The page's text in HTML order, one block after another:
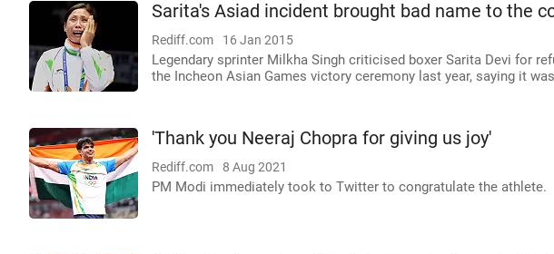
Sarita's Asiad incident brought bad name to the
Rediff.com 16 Jan 2015
Legendary sprinter Milkha Singh criticised boxer Sarita Devi for
the Incheon Asian Games victory ceremony last year, saying it
'Thank you Neeraj Chopra for giving us joy'
Rediff.com 8 Aug 2021
PM Modi immediately took to Twitter to congratulate the athlete.